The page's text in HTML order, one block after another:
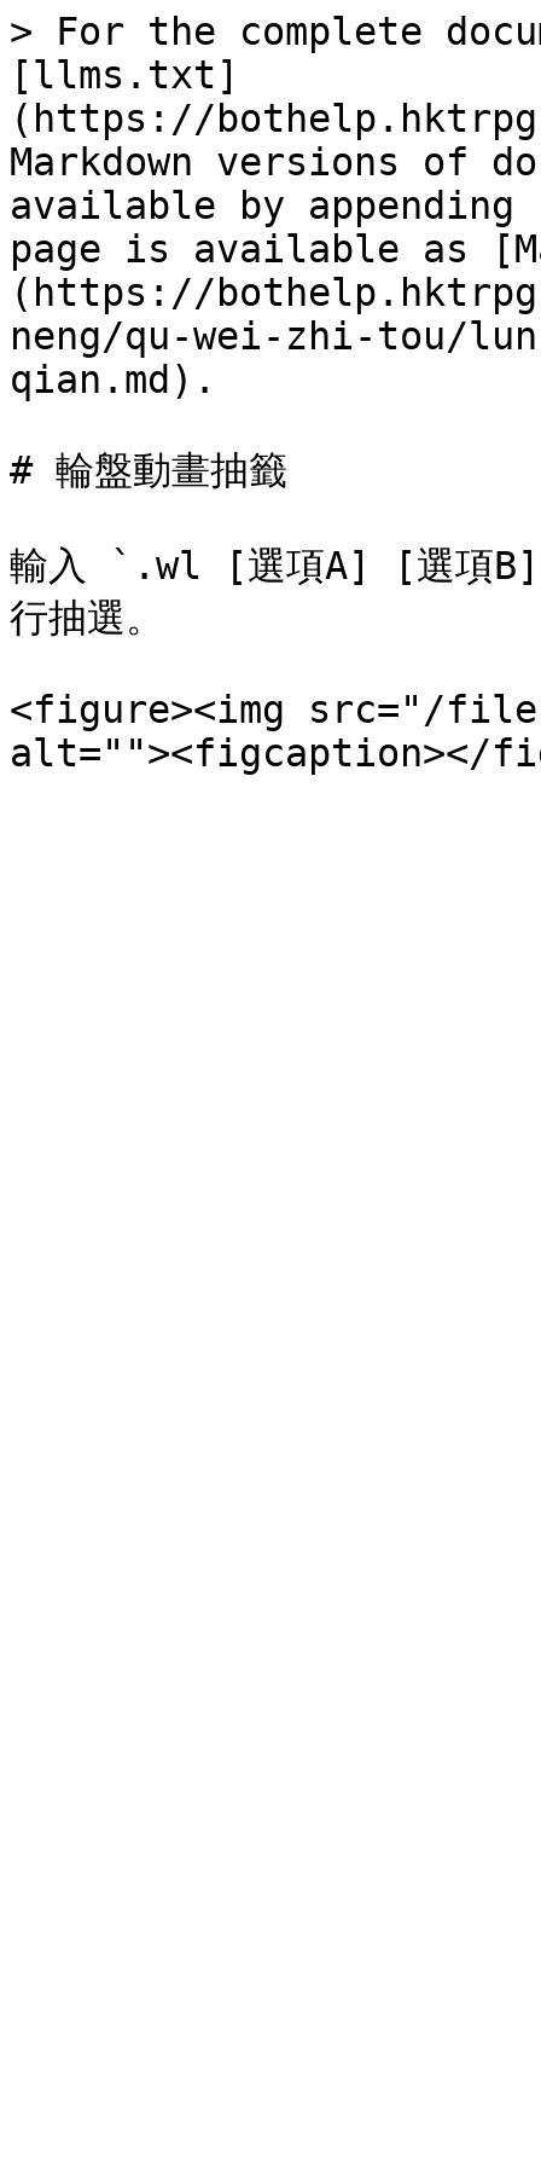
> For the complete
[llms.txt]
(https://
Markdown versions of
available by
page is available as
(https://
neng/qu-wei-zhi-tou/
qian.md).
# 輪盤動畫抽籤
輸入 `.wl [選項A] [選項B]`
行抽選。
<figure><img src="/files/